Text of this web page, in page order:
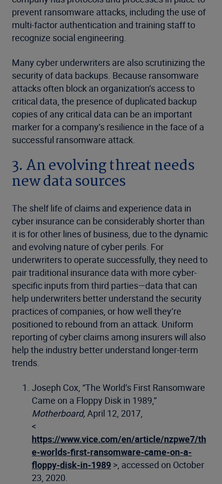
prevent ransomware attacks, including the use of
multi-factor authentication and training staff to
recognize social engineering.
Many cyber underwriters are also scrutinizing the
security of data backups. Because ransomware
attacks often block an organization’s access to
critical data, the presence of duplicated backup
copies of any critical data can be an important
marker for a company’s resilience in the face of a
successful ransomware attack.
3. An evolving threat needs
new data sources
The shelf life of claims and experience data in
cyber insurance can be considerably shorter than
it is for other lines of business, due to the dynamic
and evolving nature of cyber perils. For
underwriters to operate successfully, they need to
pair traditional insurance data with more cyber-
specific inputs from third parties—data that can
help underwriters better understand the security
practices of companies, or how well they’re
positioned to rebound from an attack. Uniform
reporting of cyber claims among insurers will also
help the industry better understand longer-term
trends.
Joseph Cox, “The World’s First Ransomware
Came on a Floppy Disk in 1989,”
Motherboard, April 12, 2017,
<
https://www.vice.com/en/article/nzpwe7/th
e-worlds-first-ransomware-came-on-a-
floppy-disk-in-1989 >, accessed on October
23, 2020.